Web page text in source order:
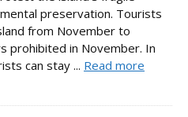
preservation. Tourists
from November to
prohibited in November. In
can stay ... Read more